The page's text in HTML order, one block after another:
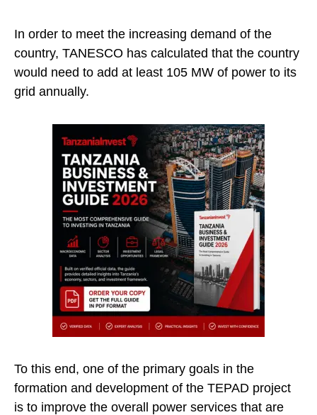
In order to meet the increasing demand of the
country, TANESCO has calculated that the country
would need to add at least 105 MW of power to its
grid annually.
To this end, one of the primary goals in the
formation and development of the TEPAD project
is to improve the overall power services that are